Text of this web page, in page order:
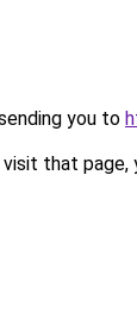
you to
that page,